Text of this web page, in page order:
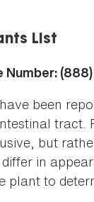
List
Number:
been
but
in
plant to